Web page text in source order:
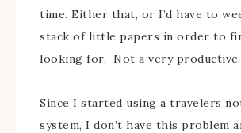
time. Either that, or I’d have to
stack of little papers in order to
looking for. Not a very productive
Since I started using a travelers
system, I don’t have this problem